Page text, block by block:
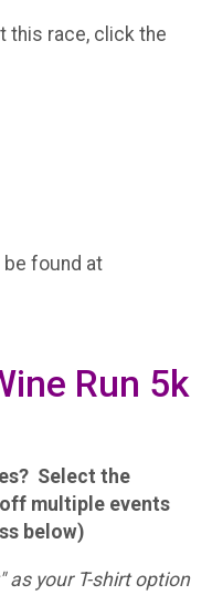
this race, click the
found at
Run 5k
Select the
multiple events
below)
as your T-shirt option